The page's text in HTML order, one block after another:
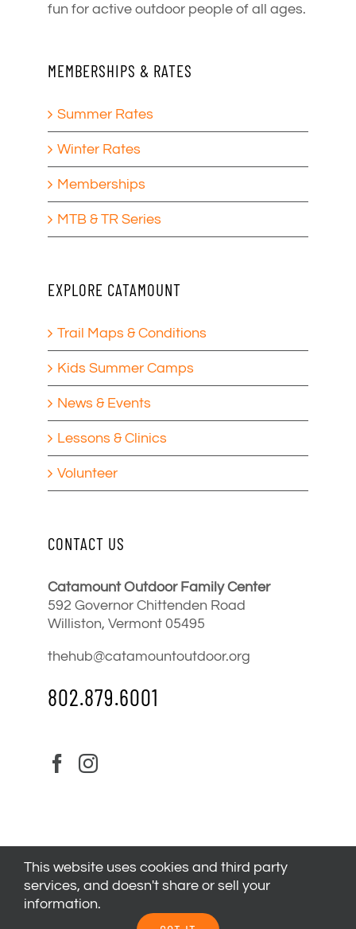
fun for active outdoor people of all ages.
MEMBERSHIPS & RATES
Summer Rates
Winter Rates
Memberships
MTB & TR Series
EXPLORE CATAMOUNT
Trail Maps & Conditions
Kids Summer Camps
News & Events
Lessons & Clinics
Volunteer
CONTACT US
Catamount Outdoor Family Center
592 Governor Chittenden Road
Williston, Vermont 05495
thehub@catamountoutdoor.org
802.879.6001
Catamount Outdoor Family Center
This website uses cookies and third party
services, and doesn't share or sell your
information.